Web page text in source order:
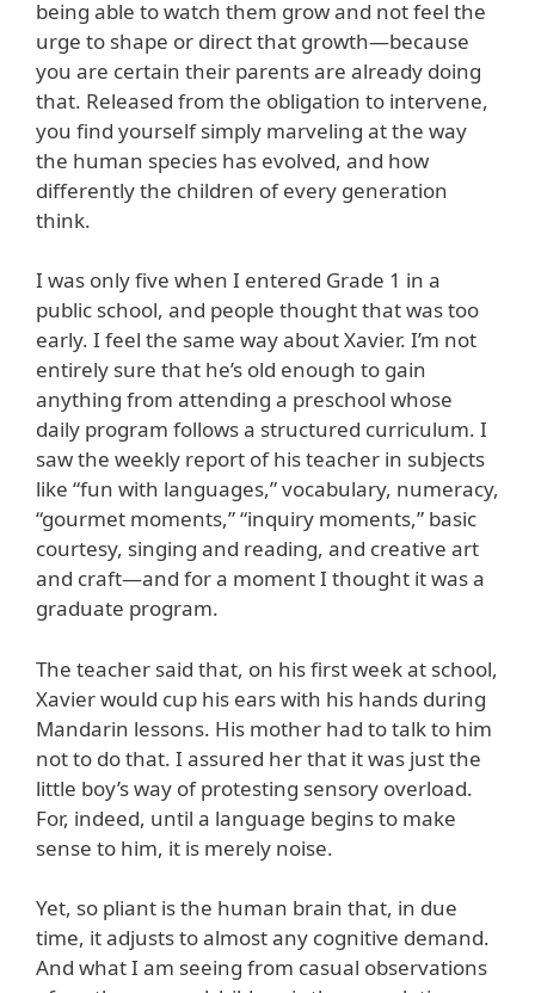
being able to watch them grow and not feel the
urge to shape or direct that growth—because
you are certain their parents are already doing
that. Released from the obligation to intervene,
you find yourself simply marveling at the way
the human species has evolved, and how
differently the children of every generation
think.
I was only five when I entered Grade 1 in a
public school, and people thought that was too
early. I feel the same way about Xavier. I’m not
entirely sure that he’s old enough to gain
anything from attending a preschool whose
daily program follows a structured curriculum. I
saw the weekly report of his teacher in subjects
like “fun with languages,” vocabulary, numeracy,
“gourmet moments,” “inquiry moments,” basic
courtesy, singing and reading, and creative art
and craft—and for a moment I thought it was a
graduate program.
The teacher said that, on his first week at school,
Xavier would cup his ears with his hands during
Mandarin lessons. His mother had to talk to him
not to do that. I assured her that it was just the
little boy’s way of protesting sensory overload.
For, indeed, until a language begins to make
sense to him, it is merely noise.
Yet, so pliant is the human brain that, in due
time, it adjusts to almost any cognitive demand.
And what I am seeing from casual observations